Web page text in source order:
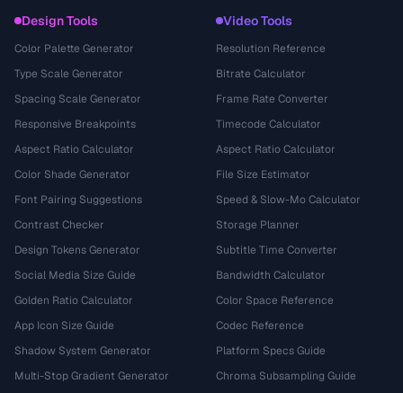
Design Tools
Color Palette Generator
Type Scale Generator
Spacing Scale Generator
Responsive Breakpoints
Aspect Ratio Calculator
Color Shade Generator
Font Pairing Suggestions
Contrast Checker
Design Tokens Generator
Social Media Size Guide
Golden Ratio Calculator
App Icon Size Guide
Shadow System Generator
Multi-Stop Gradient Generator
Video Tools
Resolution Reference
Bitrate Calculator
Frame Rate Converter
Timecode Calculator
Aspect Ratio Calculator
File Size Estimator
Speed & Slow-Mo Calculator
Storage Planner
Subtitle Time Converter
Bandwidth Calculator
Color Space Reference
Codec Reference
Platform Specs Guide
Chroma Subsampling Guide